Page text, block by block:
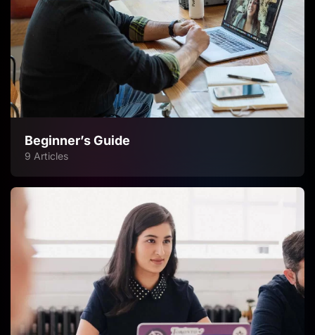
Beginner’s Guide
9 Articles